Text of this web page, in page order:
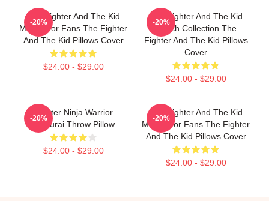
The Fighter And The Kid
Merch For Fans The Fighter
And The Kid Pillows Cover
$24.00 - $29.00
-20%
The Fighter And The Kid
Merch Collection The
Fighter And The Kid Pillows
Cover
$24.00 - $29.00
-20%
Fighter Ninja Warrior
Samurai Throw Pillow
$24.00 - $29.00
-20%
The Fighter And The Kid
Merch For Fans The Fighter
And The Kid Pillows Cover
$24.00 - $29.00
-20%